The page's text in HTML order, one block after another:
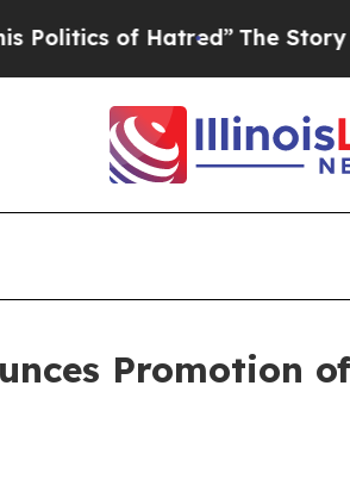
of Hatred”The Story
Promotion